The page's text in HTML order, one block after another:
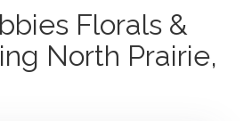
Florals &
North Prairie,